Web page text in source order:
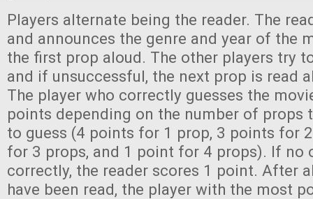
Players alternate being the reader. The
and announces the genre and year of the
the first prop aloud. The other players try
and if unsuccessful, the next prop is read
The player who correctly guesses the
points depending on the number of props
to guess (4 points for 1 prop, 3 points for
for 3 props, and 1 point for 4 props). If no
correctly, the reader scores 1 point. After
have been read, the player with the most